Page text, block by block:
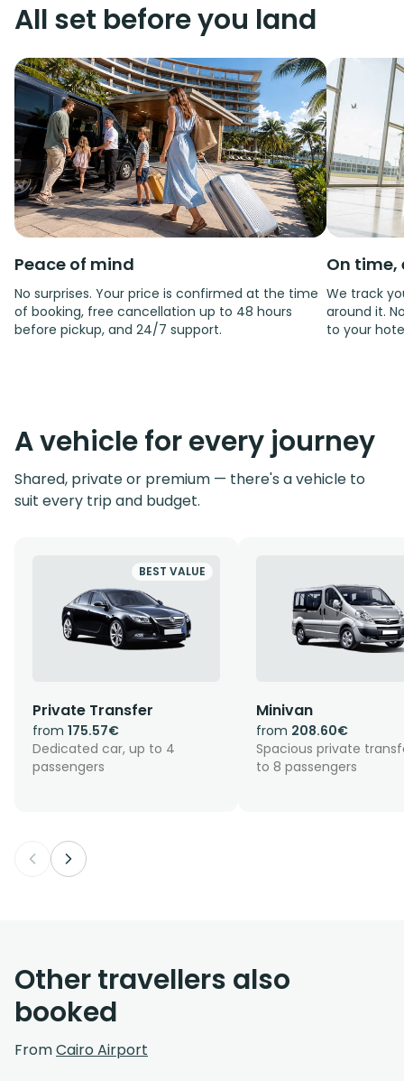
All set before you land
Peace of mind
No surprises. Your price is confirmed at the time
of booking, free cancellation up to 48 hours
before pickup, and 24/7 support.
On time,
We track
around it.
to your
A vehicle for every journey
Shared, private or premium — there's a vehicle to
suit every trip and budget.
BEST VALUE
Private Transfer
from 175.57€
Dedicated car, up to 4
passengers
Minivan
from 208.60€
Spacious private
to 8 passengers
Other travellers also
booked
FromCairo Airport